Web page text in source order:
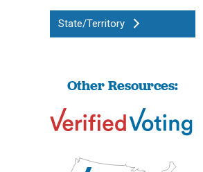
State/Territory
Other Resources: